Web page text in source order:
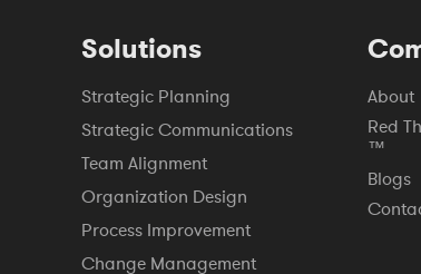
Solutions
Strategic Planning
Strategic Communications
Team Alignment
Organization Design
Process Improvement
Change Management
About
Red
™
Blogs